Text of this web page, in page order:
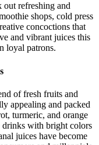
out refreshing and
shops, cold press
concoctions that
and vibrant juices this
loyal patrons.
of fresh fruits and
appealing and packed
turmeric, and orange
drinks with bright colors
juices have become